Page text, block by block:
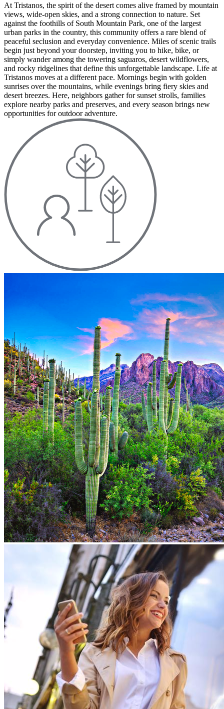
At Tristanos, the spirit of the desert comes alive framed by mountain
views, wide-open skies, and a strong connection to nature. Set
against the foothills of South Mountain Park, one of the largest
urban parks in the country, this community offers a rare blend of
peaceful seclusion and everyday convenience. Miles of scenic trails
begin just beyond your doorstep, inviting you to hike, bike, or
simply wander among the towering saguaros, desert wildflowers,
and rocky ridgelines that define this unforgettable landscape. Life at
Tristanos moves at a different pace. Mornings begin with golden
sunrises over the mountains, while evenings bring fiery skies and
desert breezes. Here, neighbors gather for sunset strolls, families
explore nearby parks and preserves, and every season brings new
opportunities for outdoor adventure.